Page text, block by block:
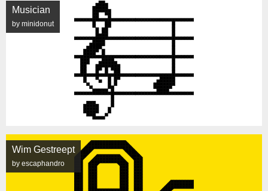
Musician
by minidonut
Wim Gestreept
by escaphandro